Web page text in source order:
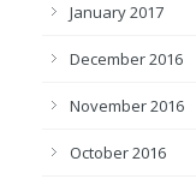
January 2017
December 2016
November 2016
October 2016